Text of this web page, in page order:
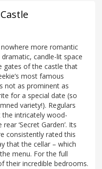
nowhere more romantic
candle-lit space
gates of the castle that
most famous
not as prominent as
for a special date (so
variety!). Regulars
intricately wood-
‘Secret Garden’. Its
consistently rated this
that the cellar – which
menu. For the full
their incredible bedrooms.